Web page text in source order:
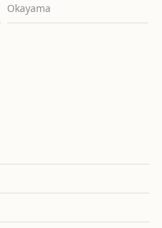
Okayama